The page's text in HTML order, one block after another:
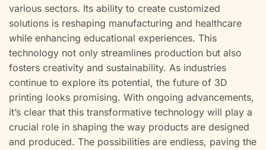
various sectors. Its ability to create customized
solutions is reshaping manufacturing and healthcare
while enhancing educational experiences. This
technology not only streamlines production but also
fosters creativity and sustainability. As industries
continue to explore its potential, the future of 3D
printing looks promising. With ongoing advancements,
it’s clear that this transformative technology will play a
crucial role in shaping the way products are designed
and produced. The possibilities are endless, paving the